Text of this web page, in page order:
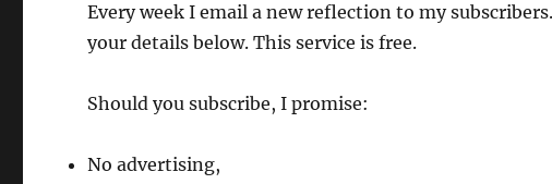
Every week I email a new reflection to my
your details below. This service is free.
Should you subscribe, I promise:
No advertising,